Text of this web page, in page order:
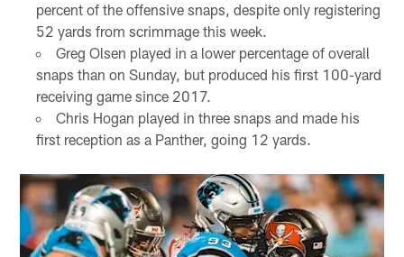
percent of the offensive snaps, despite only registering
52 yards from scrimmage this week.
Greg Olsen played in a lower percentage of overall
snaps than on Sunday, but produced his first 100-yard
receiving game since 2017.
Chris Hogan played in three snaps and made his
first reception as a Panther, going 12 yards.